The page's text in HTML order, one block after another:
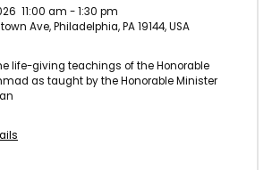
11:00 am -1:30 pm
Ave, Philadelphia, PA 19144, USA
life-giving teachings of the Honorable
as taught by the Honorable Minister